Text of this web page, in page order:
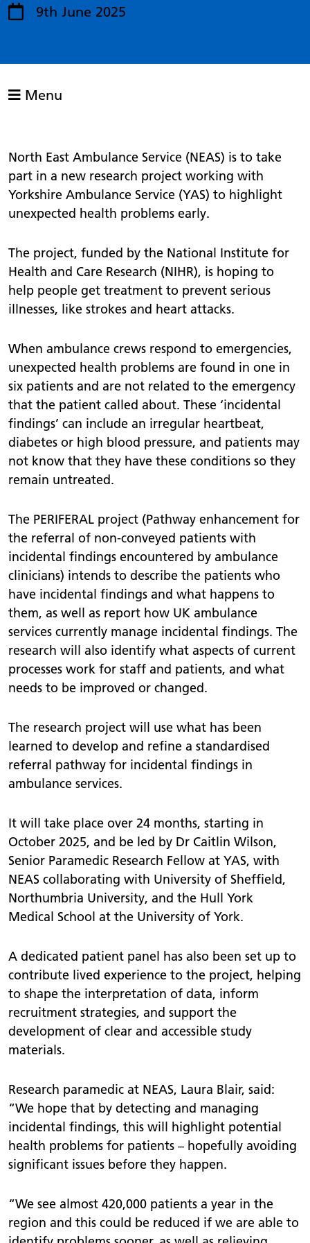
9th June 2025
Menu
North East Ambulance Service (NEAS) is to take
part in a new research project working with
Yorkshire Ambulance Service (YAS) to highlight
unexpected health problems early.
The project, funded by the National Institute for
Health and Care Research (NIHR), is hoping to
help people get treatment to prevent serious
illnesses, like strokes and heart attacks.
When ambulance crews respond to emergencies,
unexpected health problems are found in one in
six patients and are not related to the emergency
that the patient called about. These ‘incidental
findings’ can include an irregular heartbeat,
diabetes or high blood pressure, and patients may
not know that they have these conditions so they
remain untreated.
The PERIFERAL project (Pathway enhancement for
the referral of non-conveyed patients with
incidental findings encountered by ambulance
clinicians) intends to describe the patients who
have incidental findings and what happens to
them, as well as report how UK ambulance
services currently manage incidental findings. The
research will also identify what aspects of current
processes work for staff and patients, and what
needs to be improved or changed.
The research project will use what has been
learned to develop and refine a standardised
referral pathway for incidental findings in
ambulance services.
It will take place over 24 months, starting in
October 2025, and be led by Dr Caitlin Wilson,
Senior Paramedic Research Fellow at YAS, with
NEAS collaborating with University of Sheffield,
Northumbria University, and the Hull York
Medical School at the University of York.
A dedicated patient panel has also been set up to
contribute lived experience to the project, helping
to shape the interpretation of data, inform
recruitment strategies, and support the
development of clear and accessible study
materials.
Research paramedic at NEAS, Laura Blair, said:
“We hope that by detecting and managing
incidental findings, this will highlight potential
health problems for patients – hopefully avoiding
significant issues before they happen.
“We see almost 420,000 patients a year in the
region and this could be reduced if we are able to